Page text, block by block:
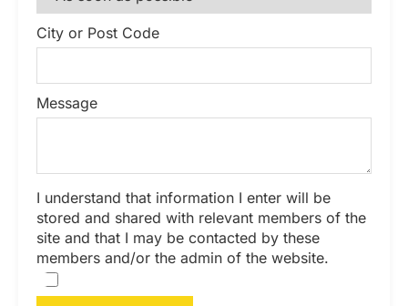
City or Post Code
Message
I understand that information I enter will be
stored and shared with relevant members of the
site and that I may be contacted by these
members and/or the admin of the website.